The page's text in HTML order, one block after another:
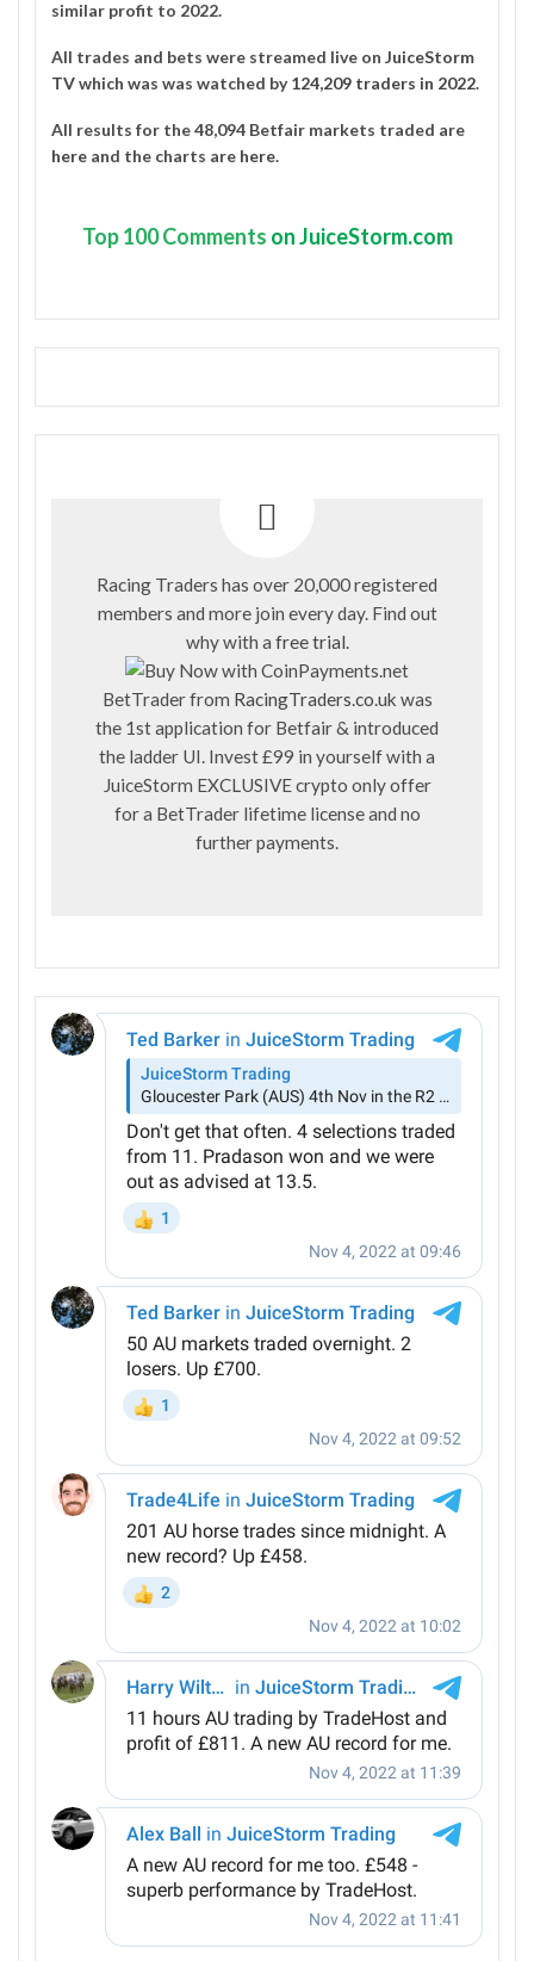
similar profit to 2022.
All trades and bets were streamed live on JuiceStorm
TVwhich was was watched by124,209 traders in 2022.
All results for the 48,094 Betfair markets traded are
here and the charts are here.
Top100 Comments on JuiceStorm.com
Racing Traders has over 20,000 registered
members and more join every day. Find out
why with a free trial.
BetTrader from RacingTraders.co.uk was
the 1st application for Betfair & introduced
the ladder UI. Invest £99 in yourself with a
JuiceStorm EXCLUSIVE crypto only offer
for a BetTrader lifetime license and no
further payments.